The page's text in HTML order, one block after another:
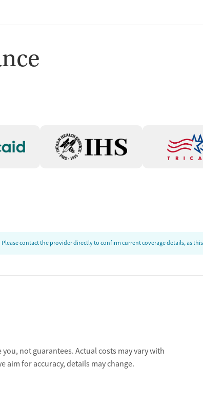
contact the provider directly to confirm current coverage details, as
not guarantees. Actual costs may vary with
aim for accuracy, details may change.